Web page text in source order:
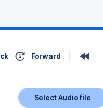
Forward
Select Audio file